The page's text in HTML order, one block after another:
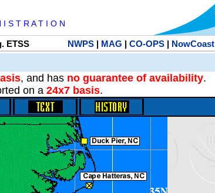
S T R A T I O N
ETSS NWPS| MAG | CO-OPS| NowCoast
, and has no guarantee of availability.
on a 24x7 basis.